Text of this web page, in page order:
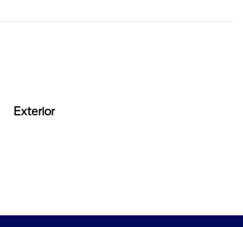
Exterior